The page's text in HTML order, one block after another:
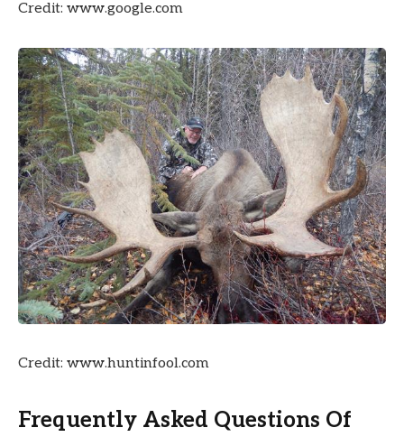
Credit: www.google.com
Credit: www.huntinfool.com
Frequently Asked Questions Of